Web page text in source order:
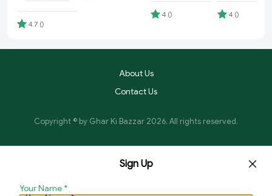
4.7 ()
4 () 4 ()
About Us
Contact Us
Copyright © by Ghar Ki Bazzar 2026. All rights reserved.
Sign Up
Your Name *